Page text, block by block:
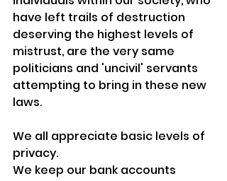
have left trails of destruction
deserving the highest levels of
mistrust, are the very same
politicians and 'uncivil' servants
attempting to bring in these new
laws.
We all appreciate basic levels of
privacy.
We keep our bank accounts